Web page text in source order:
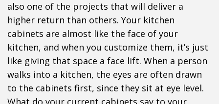
also one of the projects that will deliver a
higher return than others. Your kitchen
cabinets are almost like the face of your
kitchen, and when you customize them, it’s just
like giving that space a face lift. When a person
walks into a kitchen, the eyes are often drawn
to the cabinets first, since they sit at eye level.
What do your current cabinets say to your